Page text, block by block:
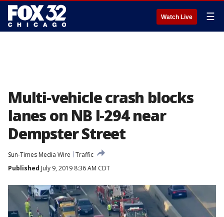
Watch Live ☰
Multi-vehicle crash blocks
lanes on NB I-294 near
Dempster Street
Sun-Times Media Wire
Traffic
Published July 9, 2019 8:36 AM CDT